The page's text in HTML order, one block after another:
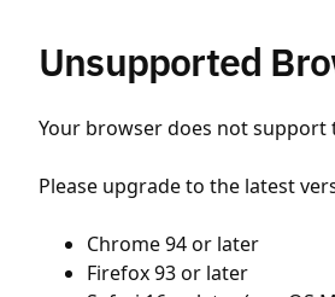
Unsupported
Your browser does not
Please upgrade to the latest
Chrome 94 or later
Firefox 93 or later